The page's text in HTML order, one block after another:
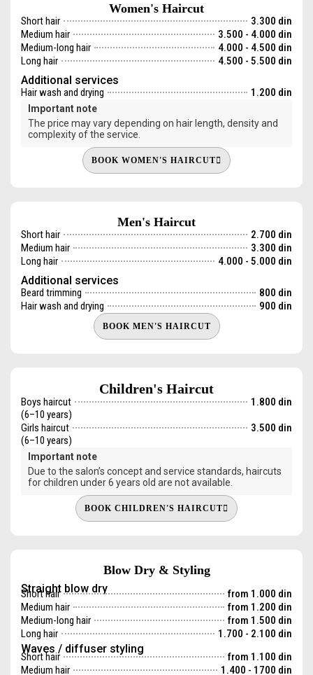
Women's Haircut
Short hair
3.300 din
Medium hair
3.500 - 4.000 din
Medium-long hair
4.000 - 4.500 din
Long hair
4.500 - 5.500 din
Additional services
Hair wash and drying 1.200 din
Important note
The price may vary depending on hair length, density and
complexity of the service.
BOOK WOMEN'S HAIRCUT
Men's Haircut
Short hair
2.700 din
Medium hair
3.300 din
Long hair
4.000 - 5.000 din
Additional services
Beard trimming
800 din
Hair wash and drying
900 din
BOOK MEN'S HAIRCUT
Children's Haircut
Boys haircut
1.800 din
(6–10 years)
Girls haircut
3.500 din
(6–10 years)
Important note
Due to the salon’s concept and service standards, haircuts
for children under 6 years old are not available.
BOOK CHILDREN'S HAIRCUT
Blow Dry & Styling
Straight blow dry
Short hair
from 1.000 din
Medium hair
from 1.200 din
Medium-long hair
from 1.500 din
Long hair
1.700 - 2.100 din
Waves / diffuser styling
Short hair
from 1.100 din
Medium hair
1.400 - 1700 din